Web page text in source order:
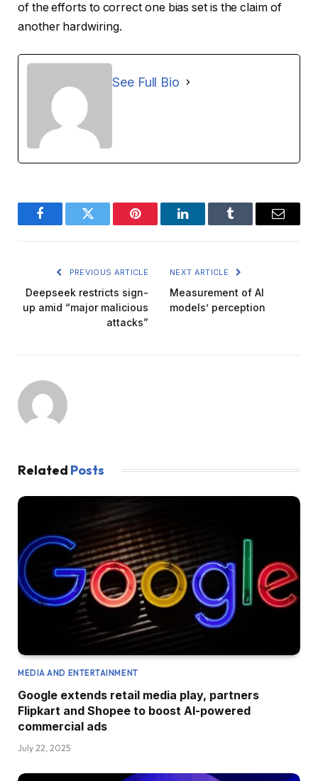
of the efforts to correct one bias set is the claim of
another hardwiring.
See Full Bio
FacebookTwitter Pinterest LinkedInTumblr Email
PREVIOUS ARTICLE
Deepseek restricts sign-
up amid “major malicious
attacks”
NEXT ARTICLE
Measurement of AI
models’ perception
Related Posts
MEDIA AND ENTERTAINMENT
Google extends retail media play, partners
Flipkart and Shopee to boost AI-powered
commercial ads
July 22, 2025